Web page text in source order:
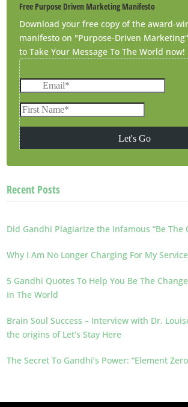
Free Purpose Driven Marketing Manifesto
Download your free copy of the award-
manifesto on "Purpose-Driven
to Take Your Message To The World now!
Recent Posts
Did Gandhi Plagiarize the Infamous “Be The
Why I Am No Longer Charging For My
5 Gandhi Quotes To Help You Be The
In The World
Brain Soul Success – Interview with Dr.
the origins of Let’s Stay Here
The Secret To Gandhi’s Power: “Element